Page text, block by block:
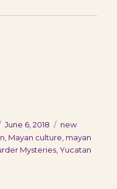
Posted
on
June 6, 2018 Categories
new
Mayan culture mayan
Mysteries ,Yucatan